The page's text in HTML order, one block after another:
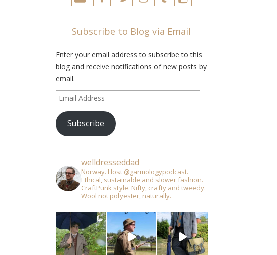
Subscribe to Blog via Email
Enter your email address to subscribe to this
blog and receive notifications of new posts by
email.
Email
Address
Subscribe
welldresseddad
Norway. Host @garmologypodcast.
Ethical, sustainable and slower fashion.
CraftPunk style. Nifty, crafty and tweedy.
Wool not polyester, naturally.